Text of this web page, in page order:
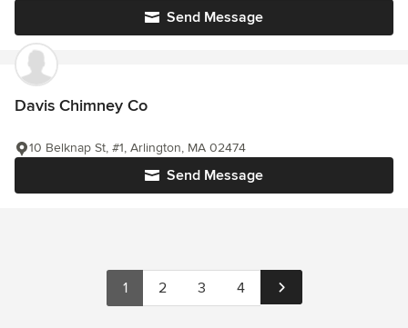
Send Message
Davis Chimney Co
Send Message
10 Belknap St, #1, Arlington, MA 02474
1 2 3 4